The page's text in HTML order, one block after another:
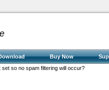
Buy Now
so no spam filtering will occur?